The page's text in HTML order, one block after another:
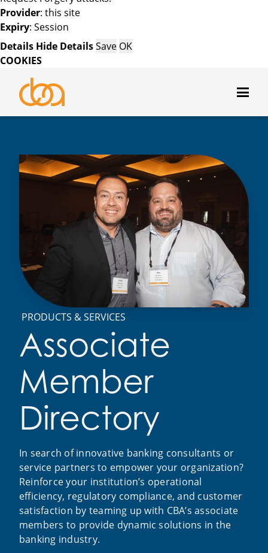
Provider: this site
Expiry: Session
Details Hide DetailsSave OK
COOKIES
PRODUCTS & SERVICES
Associate
Member
Directory
In search of innovative banking consultants or
service partners to empower your organization?
Reinforce your institution’s operational
efficiency, regulatory compliance, and customer
satisfaction by teaming up with CBA’s associate
members to provide dynamic solutions in the
banking industry.